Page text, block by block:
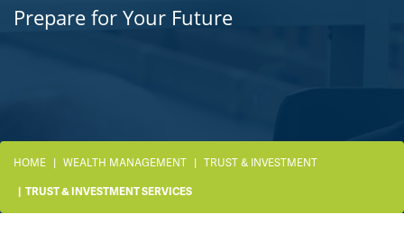
Prepare for Your Future
HOME WEALTH MANAGEMENT
TRUST & INVESTMENT
TRUST & INVESTMENT SERVICES